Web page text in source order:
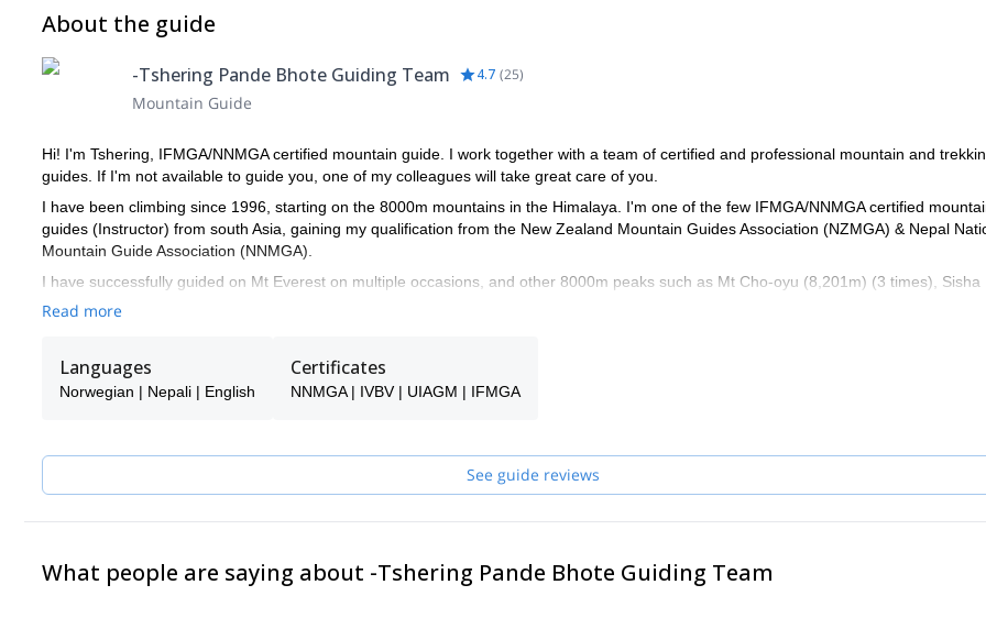
About the guide
-Tshering Pande Bhote Guiding Team 4.7 (25)
Mountain Guide
Hi! I'm Tshering, IFMGA/NNMGA certified mountain guide. I work together with a team of certified and professional mountain and
guides. If I'm not available to guide you, one of my colleagues will take great care of you.
I have been climbing since 1996, starting on the 8000m mountains in the Himalaya. I'm one of the few IFMGA/NNMGA certified
guides (Instructor) from south Asia, gaining my qualification from the New Zealand Mountain Guides Association (NZMGA) & Nepal
Mountain Guide Association (NNMGA).
I have successfully guided on Mt Everest on multiple occasions, and other 8000m peaks such as Mt Cho-oyu (8,201m) (3 times), Sisha
Pangma (8,013m), Mt. Manaslu (8,163m), Mt. Dhaulagiri (8,167m), Mt. Makalu (8,463m), Mt. Lhotse (8,515m) and many more.
also very crucial to successfully lead adventures in the Himalaya and around the world. I guided in New Zealand, Norway, France,
Thailand, Bhutan, Pakistan, India and Tibet. I'm also a rescue expert and a technical trainer for the mountain guides training.
guide you in more 'classic' routes, just get in touch with me and let's talk about your wishes!
Thilen Bhote
Read more
Languages
Norwegian | Nepali | English
Certificates
NNMGA | IVBV | UIAGM | IFMGA
See guide reviews
What people are saying about -Tshering Pande Bhote Guiding Team